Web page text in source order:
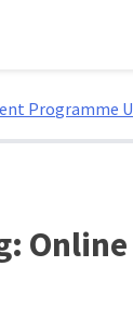
Programme